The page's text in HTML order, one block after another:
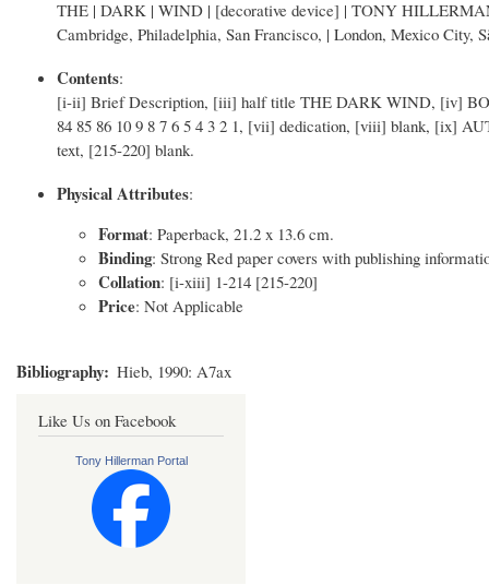
THE | DARK | WIND | [decorative device] | TONY
Cambridge, Philadelphia, San Francisco, | London, Mexico City,
Contents:
[i-ii] Brief Description, [iii] half title THE DARK WIND, [iv]
84 85 86 10 9 8 7 6 5 4 3 2 1, [vii] dedication, [viii] blank, [ix]
text, [215-220] blank.
Physical Attributes:
Format: Paperback, 21.2 x 13.6 cm.
Binding: Strong Red paper covers with publishing
Collation: [i-xiii] 1-214 [215-220]
Price: Not Applicable
Bibliography Hieb, 1990: A7ax
Like Us on Facebook
Tony Hillerman Portal